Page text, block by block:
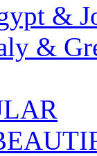
&
&